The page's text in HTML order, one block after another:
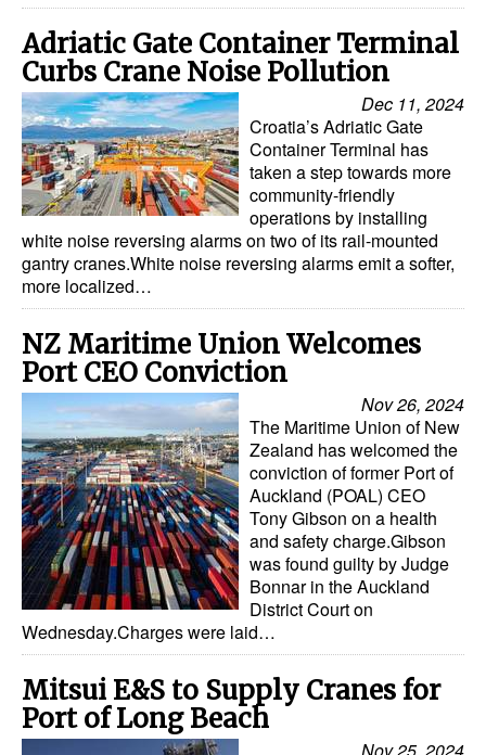
Adriatic Gate Container Terminal
Curbs Crane Noise Pollution
Dec 11, 2024
Croatia’s Adriatic Gate
Container Terminal has
taken a step towards more
community-friendly
operations by installing
white noise reversing alarms on two of its rail-mounted
gantry cranes.White noise reversing alarms emit a softer,
more localized…
NZ Maritime Union Welcomes
Port CEO Conviction
Nov 26, 2024
The Maritime Union of New
Zealand has welcomed the
conviction of former Port of
Auckland (POAL) CEO
Tony Gibson on a health
and safety charge.Gibson
was found guilty by Judge
Bonnar in the Auckland
District Court on
Wednesday.Charges were laid…
Mitsui E&S to Supply Cranes for
Port of Long Beach